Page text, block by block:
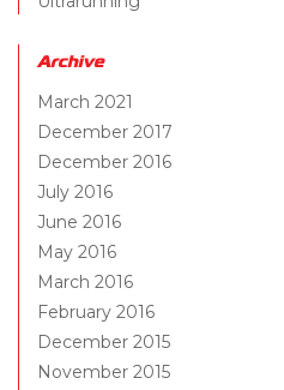
Archive
March 2021
December 2017
December 2016
July 2016
June 2016
May 2016
March 2016
February 2016
December 2015
November 2015